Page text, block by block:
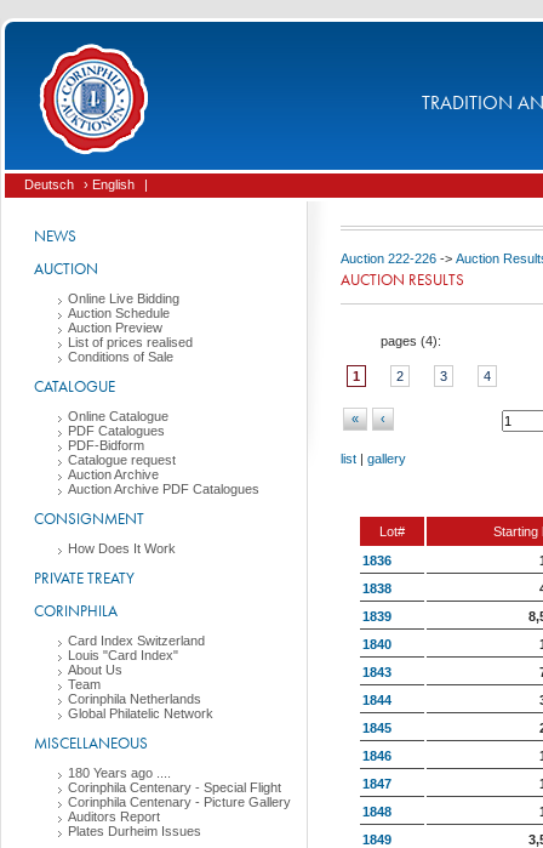
TRADITION
Deutsch › English |
NEWS
AUCTION
Online Live Bidding
Auction Schedule
Auction Preview
List of prices realised
Conditions of Sale
CATALOGUE
Online Catalogue
PDF Catalogues
PDF-Bidform
Catalogue request
Auction Archive
Auction Archive PDF Catalogues
CONSIGNMENT
How Does It Work
PRIVATE TREATY
CORINPHILA
Card Index Switzerland
Louis "Card Index"
About Us
Team
Corinphila Netherlands
Global Philatelic Network
MISCELLANEOUS
180 Years ago ....
Corinphila Centenary - Special Flight
Corinphila Centenary - Picture Gallery
Auditors Report
Plates Durheim Issues
Auction 222-226 -> Auction
AUCTION RESULTS
pages (4):
1 2 3 4
« ‹
list | gallery
Lot#
Starting
1836
1838
1839
1840
1843
1844
1845
1846
1847
1848
1849